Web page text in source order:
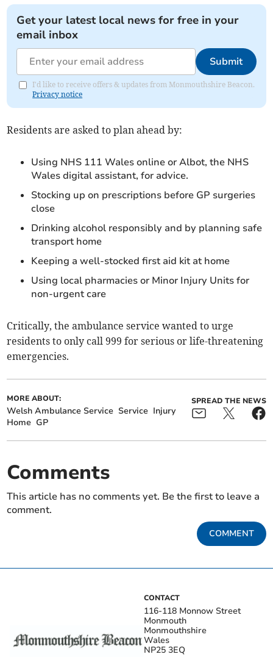
Get your latest local news for free in your
email inbox
Submit
I'd like to receive offers & updates from Monmouthshire Beacon.
Privacy notice
Residents are asked to plan ahead by:
Using NHS 111 Wales online or Albot, the NHS
Wales digital assistant, for advice.
Stocking up on prescriptions before GP surgeries
close
Drinking alcohol responsibly and by planning safe
transport home
Keeping a well‑stocked first aid kit at home
Using local pharmacies or Minor Injury Units for
non‑urgent care
Critically, the ambulance service wanted to urge
residents to only call 999 for serious or life-threatening
emergencies.
MORE ABOUT:
Welsh Ambulance Service Service Injury
Home GP
SPREAD THE NEWS
Comments
This article has no comments yet. Be the first to leave a
comment.
COMMENT
CONTACT
116-118 Monnow Street
Monmouth
Monmouthshire
Wales
NP25 3EQ